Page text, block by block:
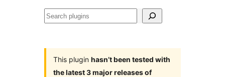
Search
This plugin hasn’t been tested with
the latest 3 major releases of